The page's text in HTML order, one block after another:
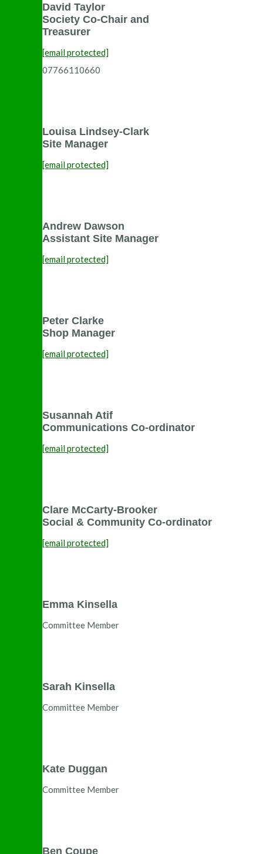
David Taylor
Society Co-Chair and
Treasurer
[email protected]
07766110660
Louisa Lindsey-Clark
Site Manager
[email protected]
Andrew Dawson
Assistant Site Manager
[email protected]
Peter Clarke
Shop Manager
[email protected]
Susannah Atif
Communications Co-ordinator
[email protected]
Clare McCarty-Brooker
Social & Community Co-ordinator
[email protected]
Emma Kinsella
Committee Member
Sarah Kinsella
Committee Member
Kate Duggan
Committee Member
Ben Coupe